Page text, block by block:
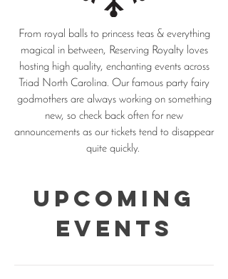
From royal balls to princess teas & everything
magical in between, Reserving Royalty loves
hosting high quality, enchanting events across
Triad North Carolina. Our famous party fairy
godmothers are always working on something
new, so check back often for new
announcements as our tickets tend to disappear
quite quickly.
Upcoming
Events